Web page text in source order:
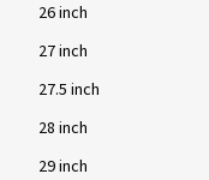
26 inch
27 inch
27.5 inch
28 inch
29 inch